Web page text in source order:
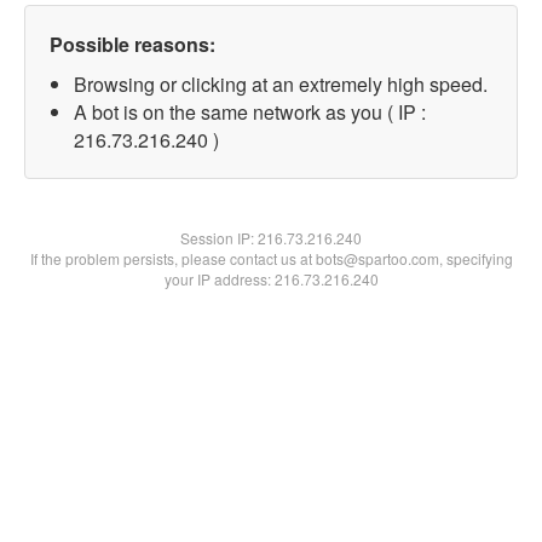
Possible reasons:
Browsing or clicking at an extremely high speed.
A bot is on the same network as you ( IP :
216.73.216.240 )
Session IP:216.73.216.240
If the problem persists, please contact us at bots@spartoo.com, specifying
your IP address: 216.73.216.240